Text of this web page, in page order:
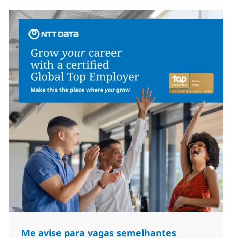
Me avise para vagas semelhantes